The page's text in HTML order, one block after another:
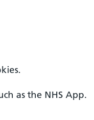
as the NHS App.